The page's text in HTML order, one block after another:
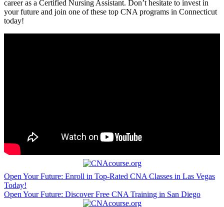
career as ⁣a Certified Nursing Assistant. Don’t hesitate⁢ to invest in
your future and join one of these top ⁢CNA programs in⁣ Connecticut
today!
Post
navigation
Open Your Future: Enroll in Top-Rated CNA Classes in Las Vegas
Today!
Open Your Future: Discover Free CNA Training in San Diego